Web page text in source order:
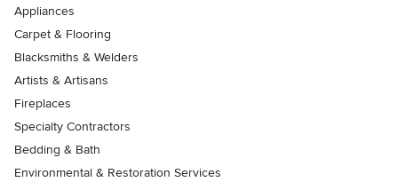
Appliances
Carpet & Flooring
Blacksmiths & Welders
Artists & Artisans
Fireplaces
Specialty Contractors
Bedding & Bath
Environmental & Restoration Services